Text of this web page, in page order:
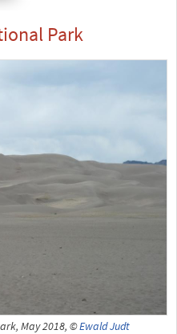
Park
May 2018, ©Ewald Judt